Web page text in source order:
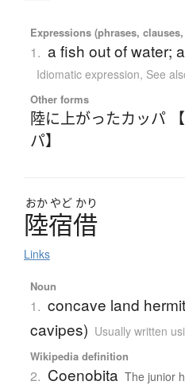
Expressions (phrases,
1. a fish out of water;
Idiomatic expression, See
Other forms
陸に上がったカッパ
パ】
おか やど かり
陸宿借
Links
Noun
1. concave land
cavipes) Usually written
Wikipedia definition
2. Coenobita The junior